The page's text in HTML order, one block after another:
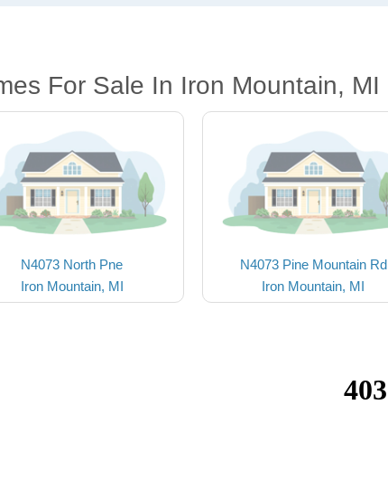
For Sale In Iron Mountain, MI
N4073 North Pne
Iron Mountain, MI
N4073 Pine Mountain Rd
Iron Mountain, MI